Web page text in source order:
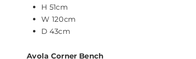
H 51cm
W 120cm
D 43cm
Avola Corner Bench